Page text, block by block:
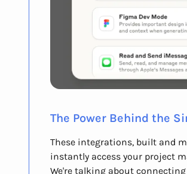
The Power Behind the
These integrations, built and
instantly access your project
We're talking about connecting